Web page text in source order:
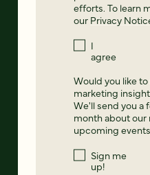
efforts. To learn
our Privacy
I
agree
Would you like
marketing
We'll send you a
month about
upcoming
Sign me
up!